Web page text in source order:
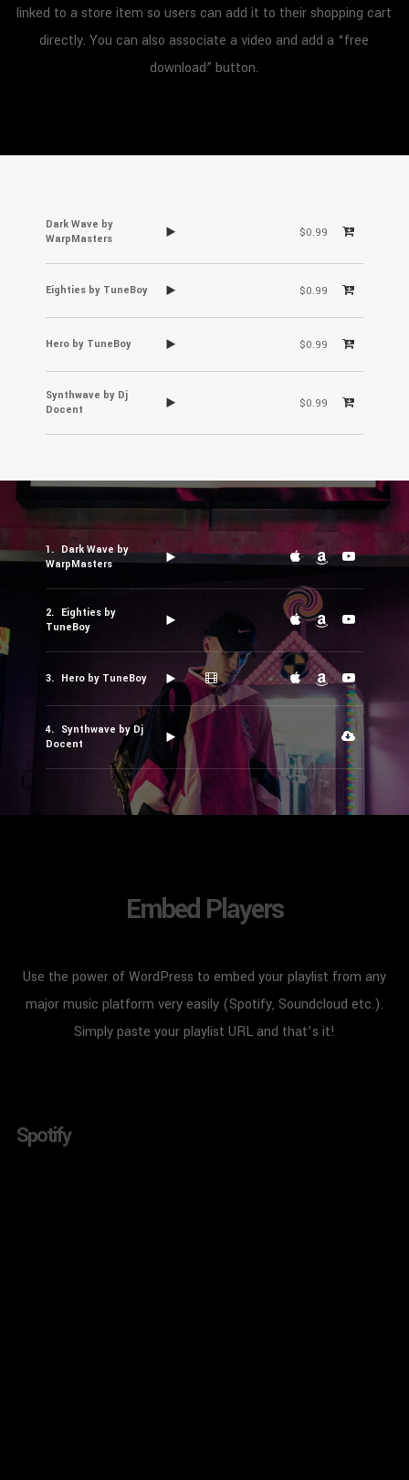
linked to a store item so users can add it to their shopping cart
directly. You can also associate a video and add a “free
download” button.
Dark Wave by
WarpMasters
$0.99
Eighties by TuneBoy $0.99
Hero by TuneBoy $0.99
Synthwave by Dj
Docent
$0.99
Dark Wave by
WarpMasters
Eighties by
TuneBoy
Hero by TuneBoy
Synthwave by Dj
Docent
Embed Players
Use the power of WordPress to embed your playlist from any
major music platform very easily (Spotify, Soundcloud etc.).
Simply paste your playlist URL and that’s it!
Spotify